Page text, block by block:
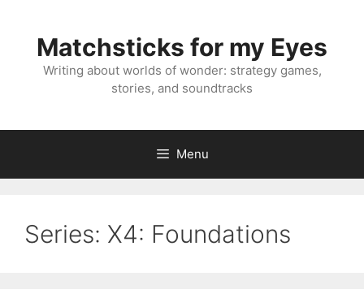
contentMatchsticks for my Eyes
Writing about worlds of wonder: strategy games,
stories, and soundtracks
Menu
Series: X4: Foundations